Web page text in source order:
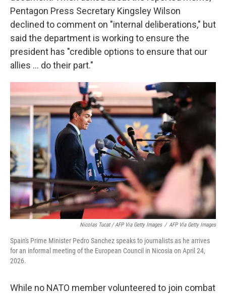
Pentagon Press Secretary Kingsley Wilson
declined to comment on "internal deliberations," but
said the department is working to ensure the
president has "credible options to ensure that our
allies … do their part."
Nicolas Tucat / AFP Via Getty Images / AFP Via Getty Images
Spain's Prime Minister Pedro Sanchez speaks to journalists as he arrives
for an informal meeting of the European Council in Nicosia on April 24,
2026.
While no NATO member volunteered to join combat